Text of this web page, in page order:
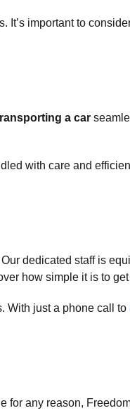
important to
a car
with care and
dedicated staff is
how simple it is to get
With just a phone call to
for any reason,